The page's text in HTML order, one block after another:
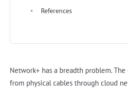
References
Network+ has a breadth problem.
from physical cables through cloud